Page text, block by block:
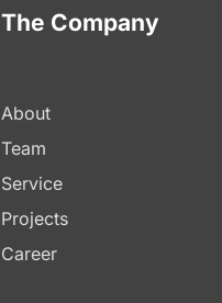
The Company
About
Team
Service
Projects
Career